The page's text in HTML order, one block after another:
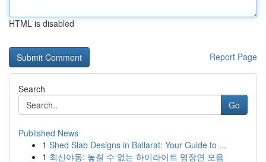
HTML is disabled
Report Page
Search
Go
Published News
1 Shed Slab Designs in Ballarat: Your Guide to ...
1 최신야동: 놓칠 수 없는 하이라이트 명장면 모음